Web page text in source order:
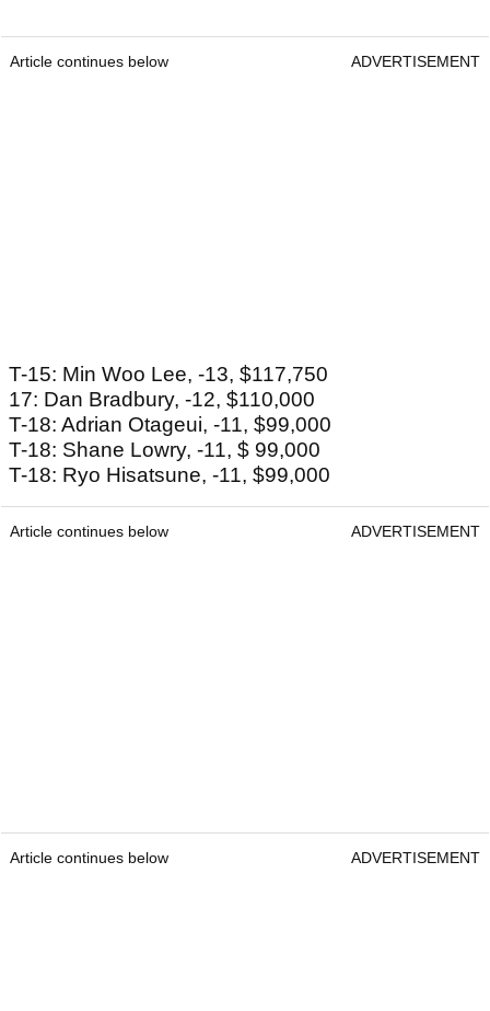
Article continues below ADVERTISEMENT
T-15: Min Woo Lee, -13, $117,750
17: Dan Bradbury, -12, $110,000
T-18: Adrian Otageui, -11, $99,000
T-18: Shane Lowry, -11, $ 99,000
T-18: Ryo Hisatsune, -11, $99,000
Article continues below ADVERTISEMENT
Article continues below ADVERTISEMENT